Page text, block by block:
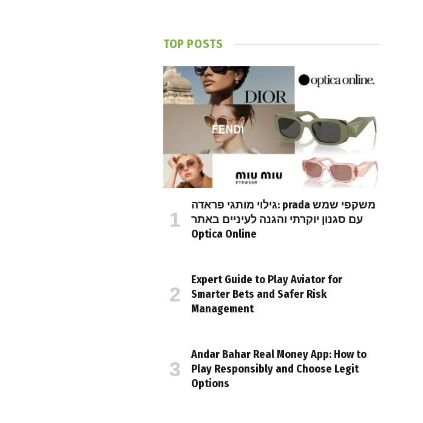
TOP POSTS
גילוי מותגי פראדה: prada משקפי שמש
עם סגנון יוקרתי והגנה לעיניים באתר
Optica Online
Expert Guide to Play Aviator for
Smarter Bets and Safer Risk
Management
Andar Bahar Real Money App: How to
Play Responsibly and Choose Legit
Options